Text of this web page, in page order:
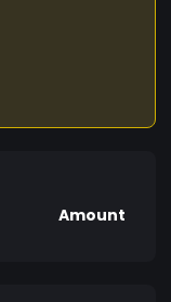
Amount